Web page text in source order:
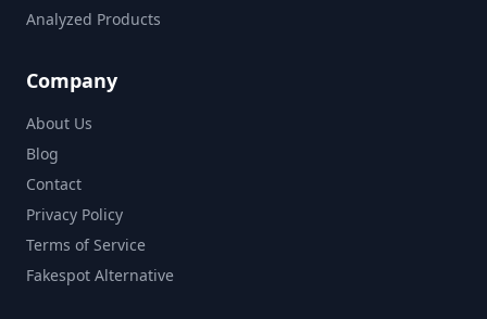
Analyzed Products
Company
About Us
Blog
Contact
Privacy Policy
Terms of Service
Fakespot Alternative